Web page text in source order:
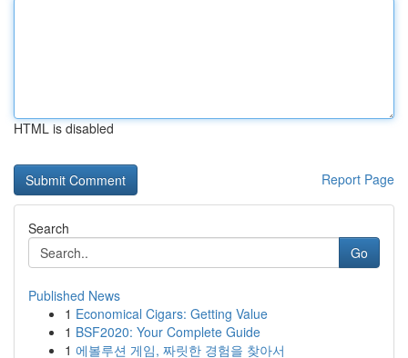
HTML is disabled
Report Page
Search
Go
Published News
1 Economical Cigars: Getting Value
1 BSF2020: Your Complete Guide
1 에볼루션 게임, 짜릿한 경험을 찾아서